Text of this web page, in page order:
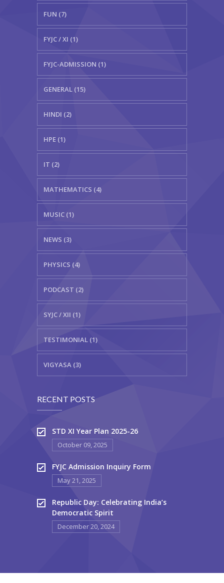
FUN (7)
FYJC / XI (1)
FYJC-ADMISSION (1)
GENERAL (15)
HINDI (2)
HPE (1)
IT (2)
MATHEMATICS (4)
MUSIC (1)
NEWS (3)
PHYSICS (4)
PODCAST (2)
SYJC / XII (1)
TESTIMONIAL (1)
VIGYASA (3)
RECENT POSTS
STD XI Year Plan 2025-26
October 09, 2025
FYJC Admission Inquiry Form
May 21, 2025
Republic Day: Celebrating India’s
Democratic Spirit
December 20, 2024